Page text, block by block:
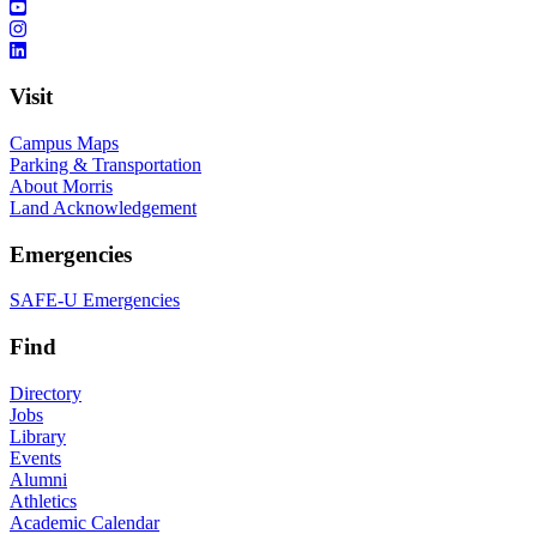
Visit
Campus Maps
Parking & Transportation
About Morris
Land Acknowledgement
Emergencies
SAFE-U Emergencies
Find
Directory
Jobs
Library
Events
Alumni
Athletics
Academic Calendar